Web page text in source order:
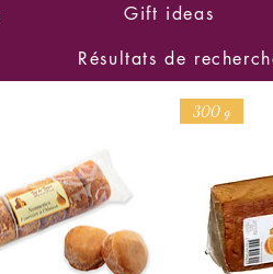
Gift ideas
Résultats de
300 g